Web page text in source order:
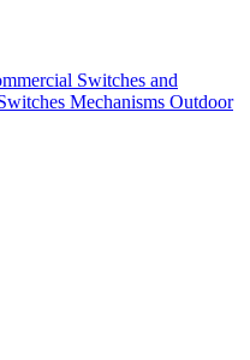
Switches and
Mechanisms Outdoor